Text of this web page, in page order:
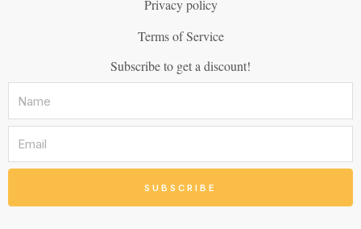
Privacy policy
Terms of Service
Subscribe to get a discount!
SUBSCRIBE